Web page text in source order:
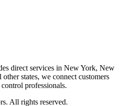
direct services in New York, New
states, we connect customers
professionals.
. All rights reserved.